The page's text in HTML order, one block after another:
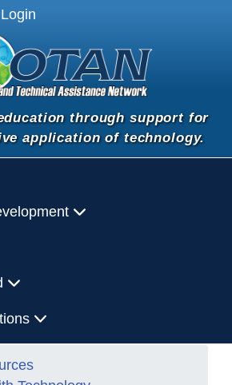
through support for
application of technology.